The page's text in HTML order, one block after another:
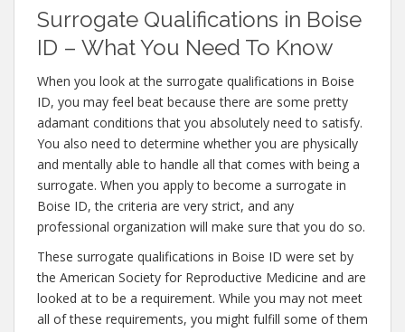
Surrogate Qualifications in Boise
ID – What You Need To Know
When you look at the surrogate qualifications in Boise
ID, you may feel beat because there are some pretty
adamant conditions that you absolutely need to satisfy.
You also need to determine whether you are physically
and mentally able to handle all that comes with being a
surrogate. When you apply to become a surrogate in
Boise ID, the criteria are very strict, and any
professional organization will make sure that you do so.
These surrogate qualifications in Boise ID were set by
the American Society for Reproductive Medicine and are
looked at to be a requirement. While you may not meet
all of these requirements, you might fulfill some of them